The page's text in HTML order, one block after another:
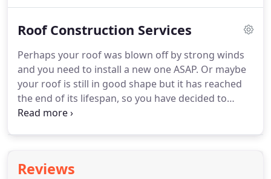
and repair company such as ours, Finch Exterior
Roof Construction Services
Perhaps your roof was blown off by strong winds
and you need to install a new one ASAP. Or maybe
your roof is still in good shape but it has reached
the end of its lifespan, so you have decided to
replace it with a new one. Either way, you'll want to
Reviews